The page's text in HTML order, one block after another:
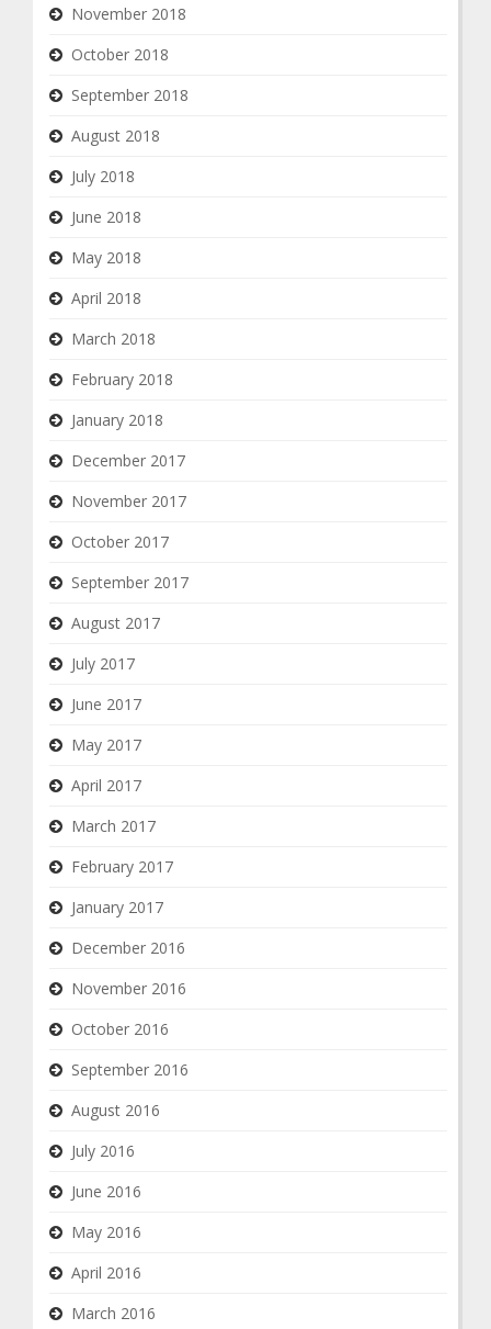
November 2018
October 2018
September 2018
August 2018
July 2018
June 2018
May 2018
April 2018
March 2018
February 2018
January 2018
December 2017
November 2017
October 2017
September 2017
August 2017
July 2017
June 2017
May 2017
April 2017
March 2017
February 2017
January 2017
December 2016
November 2016
October 2016
September 2016
August 2016
July 2016
June 2016
May 2016
April 2016
March 2016